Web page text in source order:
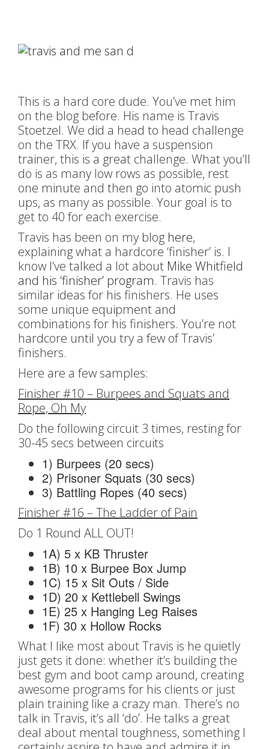
This is a hard core dude. You’ve met him
on the blog before. His name is Travis
Stoetzel. We did a head to head challenge
on the TRX. If you have a suspension
trainer, this is a great challenge. What you’ll
do is as many low rows as possible, rest
one minute and then go into atomic push
ups, as many as possible. Your goal is to
get to 40 for each exercise.
Travis has been on my blog here,
explaining what a hardcore ‘finisher’ is. I
know I’ve talked a lot about Mike Whitfield
and his ‘finisher’ program. Travis has
similar ideas for his finishers. He uses
some unique equipment and
combinations for his finishers. You’re not
hardcore until you try a few of Travis’
finishers.
Here are a few samples:
Finisher #10 – Burpees and Squats and
Rope, Oh My
Do the following circuit 3 times, resting for
30-45 secs between circuits
1) Burpees (20 secs)
2) Prisoner Squats (30 secs)
3) Battling Ropes (40 secs)
Finisher #16 – The Ladder of Pain
Do 1 Round ALL OUT!
1A) 5 x KB Thruster
1B) 10 x Burpee Box Jump
1C) 15 x Sit Outs / Side
1D) 20 x Kettlebell Swings
1E) 25 x Hanging Leg Raises
1F) 30 x Hollow Rocks
What I like most about Travis is he quietly
just gets it done: whether it’s building the
best gym and boot camp around, creating
awesome programs for his clients or just
plain training like a crazy man. There’s no
talk in Travis, it’s all ‘do’. He talks a great
deal about mental toughness, something I